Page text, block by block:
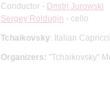
Conductor - Dmitri Jurowski
Sergey Roldugin - cello
Tchaikovsky: Italian
Organizers: "Tchaikovsky"